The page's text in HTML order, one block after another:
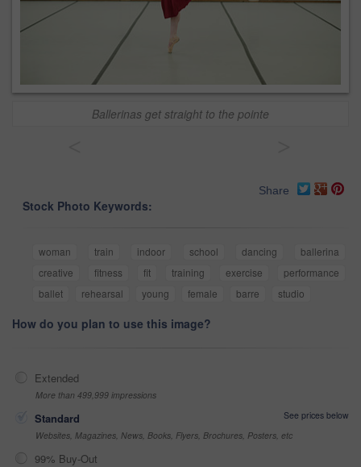
Ballerinas get straight to the pointe
Share
Stock Photo Keywords:
woman train indoor school dancing
ballerina
creative
fitness fit training exercise
performance
ballet
rehearsal young female barre studio
How do you plan to use this image?
Extended
More than 499,999 impressions
Standard
See prices below
Websites, Magazines, News, Books, Flyers, Brochures, Posters, etc
99% Buy-Out